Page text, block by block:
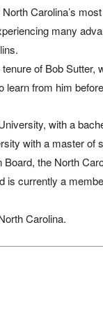
Carolina’s
many
of Bob
from him
with a
with a master of
the North
is currently a
Carolina.